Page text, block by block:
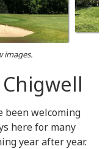
images.
been welcoming
here for many
year after year.